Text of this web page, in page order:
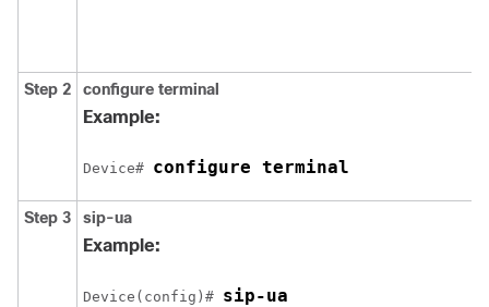
Step 2 configure terminal
Example:
Device# configure terminal
Step 3 sip-ua
Example:
Device(config)# sip-ua